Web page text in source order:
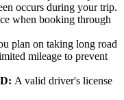
occurs during your trip.
when booking through
plan on taking long road
mileage to prevent
A valid driver's license